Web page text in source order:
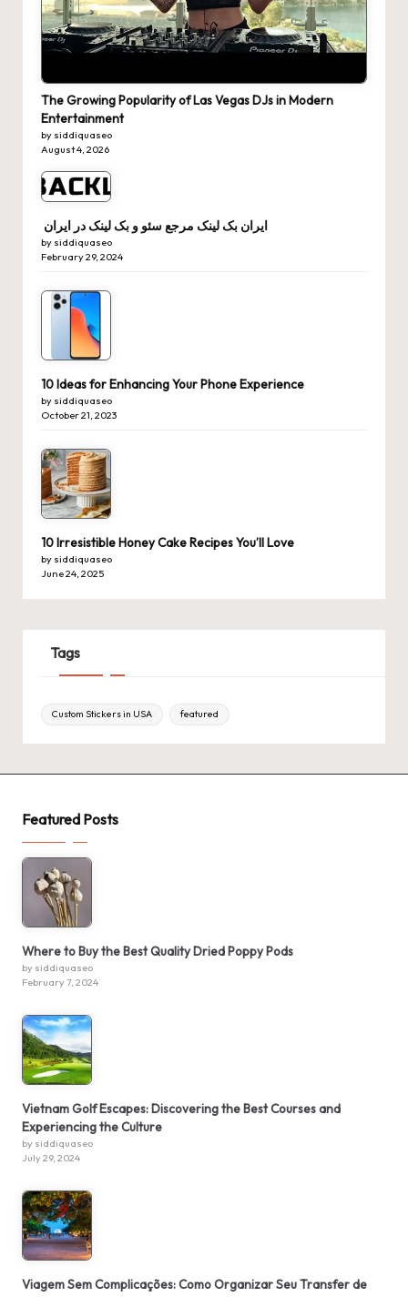
The Growing Popularity of Las Vegas DJs in Modern
Entertainment
by siddiquaseo
August 4, 2026
ایران بک لینک مرجع سئو و بک لینک در ایران
by siddiquaseo
February 29, 2024
10 Ideas for Enhancing Your Phone Experience
by siddiquaseo
October 21, 2023
10 Irresistible Honey Cake Recipes You’ll Love
by siddiquaseo
June 24, 2025
Tags
Custom Stickers in USA featured
Featured Posts
Where to Buy the Best Quality Dried Poppy Pods
by siddiquaseo
February 7, 2024
Vietnam Golf Escapes: Discovering the Best Courses and
Experiencing the Culture
by siddiquaseo
July 29, 2024
Viagem Sem Complicações: Como Organizar Seu Transfer de